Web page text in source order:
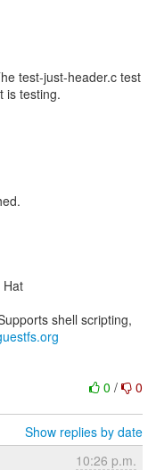
test-just-header.c test
is testing.
Hat
shell scripting,
0 / 0
Show replies by date
10:26 p.m.